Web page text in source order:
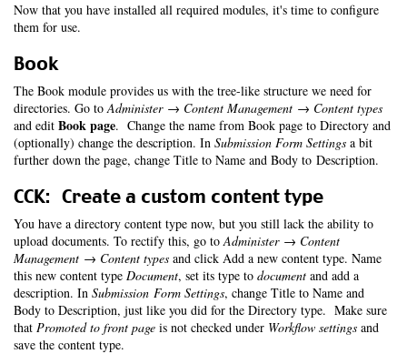
Now that you have installed all required modules, it's time to configure
them for use.
Book
The Book module provides us with the tree-like structure we need for
directories. Go toAdminister → Content Management → Content types
and edit Book page. Change the name from Book page to Directory and
(optionally) change the description. In Submission Form Settings a bit
further down the page, change Title to Name and Body to Description.
CCK: Create a custom content type
You have a directory content type now, but you still lack the ability to
upload documents. To rectify this, go toAdminister → Content
Management → Content types and click Add a new content type. Name
this new content type Document, set its type to document and add a
description. In Submission Form Settings, change Title to Name and
Body to Description, just like you did for the Directory type. Make sure
that Promoted to front page is not checked under Workflow settings and
save the content type.